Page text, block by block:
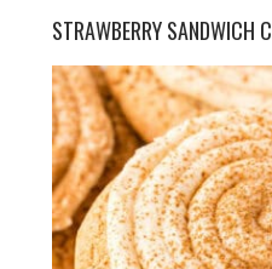
STRAWBERRY SANDWICH